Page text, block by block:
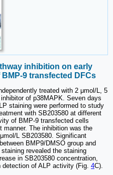
inhibition on early
9 transfected DFCs
treated with 2 μmol/L, 5
of p38MAPK. Seven days
staining were performed to study
with SB203580 at different
of BMP-9 transfected cells
manner. The inhibition was the
L SB203580. Significant
BMP9/DMSO group and
staining revealed the staining
in SB203580 concentration,
of ALP activity (Fig. 4C).